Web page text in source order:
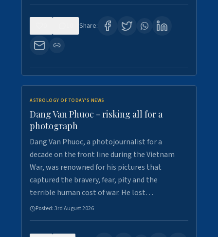
Share:
ASTROLOGY OF TODAY'S NEWS
Dang Van Phuoc - risking all for a
photograph
Dang Van Phuoc, a photojournalist for a
decade on the front line during the Vietnam
War, was renowned for his pictures that
captured the bravery, fear, pity and the
terrible human cost of war. He lost…
Posted:3rd August 2026